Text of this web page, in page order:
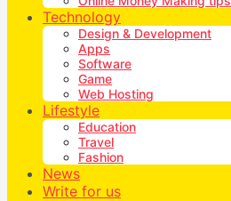
Technology
Design & Development
Apps
Software
Game
Web Hosting
Lifestyle
Education
Travel
Fashion
News
Write for us